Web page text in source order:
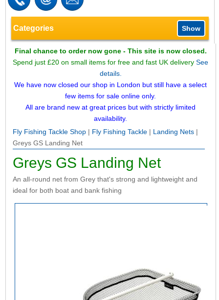
Categories Show
Final chance to order now gone - This site is now closed.
Spend just £20 on small items for free and fast UK deliverySee
details.
We have now closed our shop in London but still have a select
few items for sale online only.
All are brand new at great prices but with strictly limited
availability.
Fly Fishing Tackle Shop| Fly Fishing Tackle| Landing Nets|
Greys GS Landing Net
Greys GS Landing Net
An all-round net from Grey that's strong and lightweight and
ideal for both boat and bank fishing